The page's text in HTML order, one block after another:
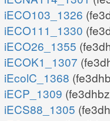
iECO103_1326
iECO111_1330
iECO26_1355
iECOK1_1307
iEcolC_1368
iECP_1309
iECS88_1305